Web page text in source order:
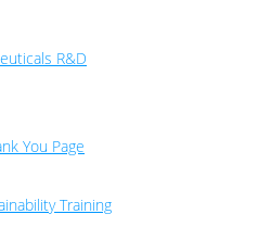
R&D
You Page
Training